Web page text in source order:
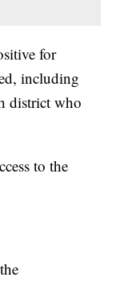
for
including
district who
to the